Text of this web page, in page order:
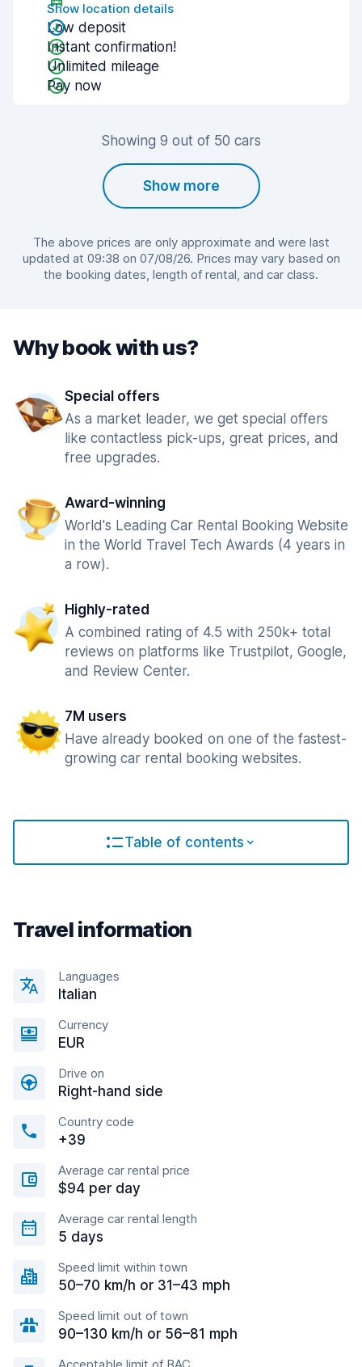
Show location details
Low deposit
Instant confirmation!
Unlimited mileage
Pay now
Showing 9 out of 50 cars
Show more
The above prices are only approximate and were last
updated at 09:38 on 07/08/26. Prices may vary based on
the booking dates, length of rental, and car class.
Why book with us?
Special offers
As a market leader, we get special offers
like contactless pick-ups, great prices, and
free upgrades.
Award-winning
World's Leading Car Rental Booking Website
in the World Travel Tech Awards (4 years in
a row).
Highly-rated
A combined rating of 4.5 with 250k+ total
reviews on platforms like Trustpilot, Google,
and Review Center.
7M users
Have already booked on one of the fastest-
growing car rental booking websites.
Table of contents
Travel information
Languages
Italian
Currency
EUR
Drive on
Right-hand side
Country code
+39
Average car rental price
$94 per day
Average car rental length
5 days
Speed limit within town
50–70 km/h or 31–43 mph
Speed limit out of town
90–130 km/h or 56–81 mph